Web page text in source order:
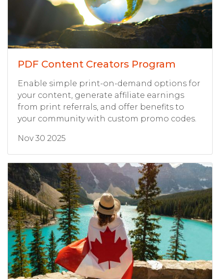
PDF Content Creators Program
Enable simple print-on-demand options for
your content, generate affiliate earnings
from print referrals, and offer benefits to
your community with custom promo codes.
Nov 30 2025